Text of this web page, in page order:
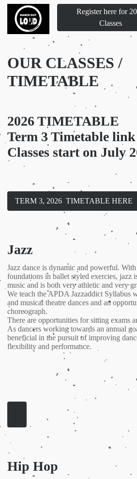
Register here for
Classes
OUR CLASSES /
TIMETABLE
2026 TIMETABLE
Term 3 Timetable
Classes start on July
TERM 3, 2026 TIMETABLE HERE
Jazz
Jazz dance is dynamic and powerful. With
foundations in ballet styled exercies, jazz
music and is both very athletic and very
We teach the APDA Jazzaddict Syllabus
and musical theatre dances and an
choreograph.
There are opportunities for sitting exams
As dancers working towards an annual
beneficial in the pursuit of improving
flexibility and performance.
Hip Hop